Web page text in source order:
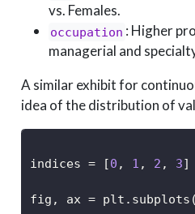
vs. Females.
occupation : Higher
managerial and
A similar exhibit for
idea of the distribution of
indices = [0 , 1 , 2 , 3]
fig, ax = plt.subplots(